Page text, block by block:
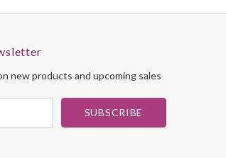
new products and upcoming sales